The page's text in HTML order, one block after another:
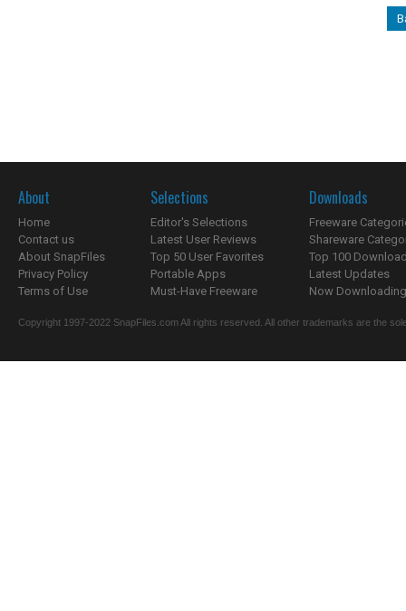
About
Home
Contact us
About SnapFiles
Privacy Policy
Terms of Use
Selections
Editor's Selections
Latest User Reviews
Top 50 User Favorites
Portable Apps
Must-Have Freeware
Downloads
Freeware
Shareware
Top 100
Latest Updates
Now
Copyright 1997-2022 SnapFiles.com All rights reserved. All other trademarks are the